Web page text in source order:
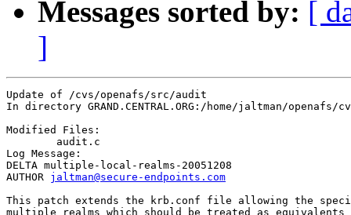
Messages sorted by: [
]
Update of /cvs/openafs/src/audit
In directory GRAND.CENTRAL.ORG:/home/jaltman/
Modified Files:
Log Message:
DELTA multiple-local-realms-20051208
AUTHOR jaltman@secure-endpoints.com
This patch extends the krb.conf file allowing the
multiple realms which should be treated as